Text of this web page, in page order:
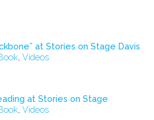
at Stories on Stage Davis
,Videos
at Stories on Stage
,Videos